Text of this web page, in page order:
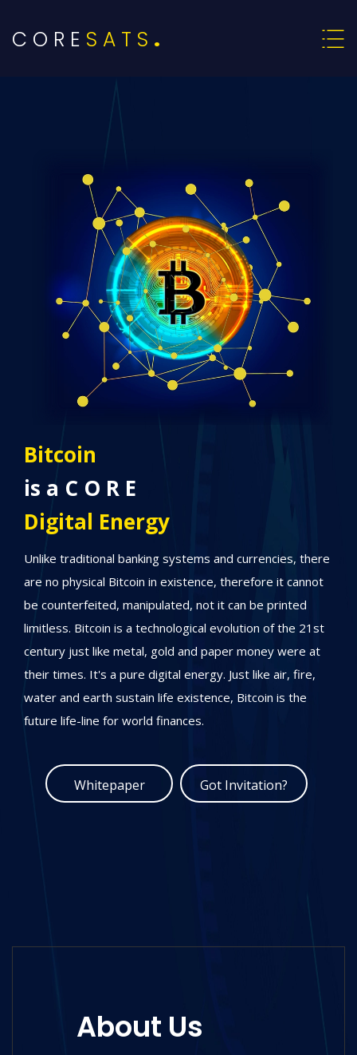
C O R E S A T S .
S A T S
Stands for
Financial Freedom
Anyone can have SATS since one bitcoin is divisible into
up to eight decimal SATS. Therefore, it can easily
empower eight billion people in the world. We're now
heading to a new era of global financial freedom, where
people are increasingly gravitating towards Bitcoin as a
promising means to steadily amass wealth, taking it one
step at a time, while being inspired by the limitless
potential of the future.
Whitepaper Got Invitation?
About Us